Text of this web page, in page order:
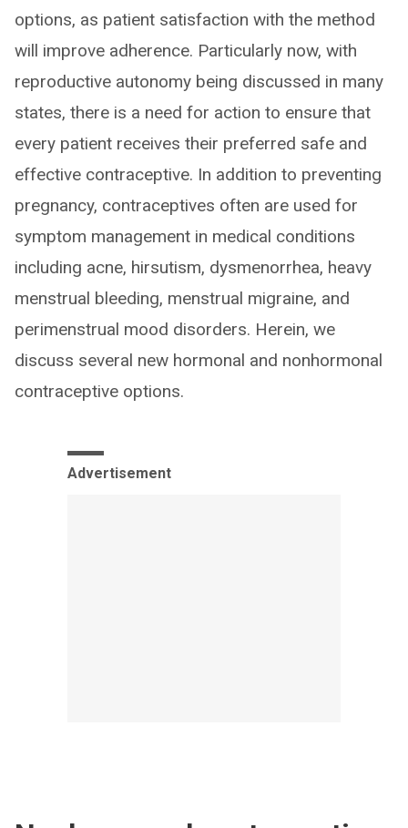
options, as patient satisfaction with the method
will improve adherence. Particularly now, with
reproductive autonomy being discussed in many
states, there is a need for action to ensure that
every patient receives their preferred safe and
effective contraceptive. In addition to preventing
pregnancy, contraceptives often are used for
symptom management in medical conditions
including acne, hirsutism, dysmenorrhea, heavy
menstrual bleeding, menstrual migraine, and
perimenstrual mood disorders. Herein, we
discuss several new hormonal and nonhormonal
contraceptive options.
Advertisement